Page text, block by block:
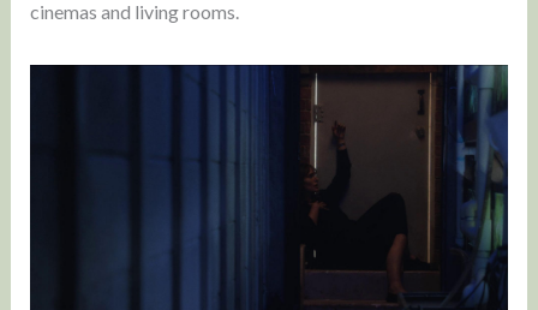
cinemas and living rooms.